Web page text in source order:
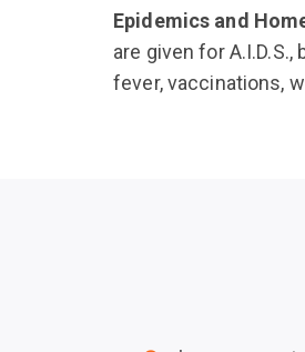
Epidemics and
are given for
fever, vaccinations,